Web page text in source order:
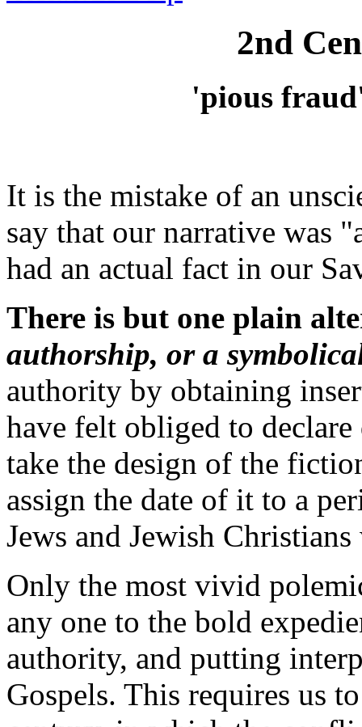
2nd
'pious
It is the mistake of an
say that our narrative was
had an actual fact in our
There is but one plain
authorship, or a
authority by obtaining
have felt obliged to
take the design of the
assign the date of it to a
Jews and Jewish
Only the most vivid
any one to the bold
authority, and putting
Gospels. This requires us